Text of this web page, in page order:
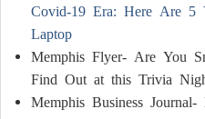
Covid-19 Era: Here Are 5
Laptop
Memphis Flyer- Are You
Find Out at this Trivia
Memphis Business